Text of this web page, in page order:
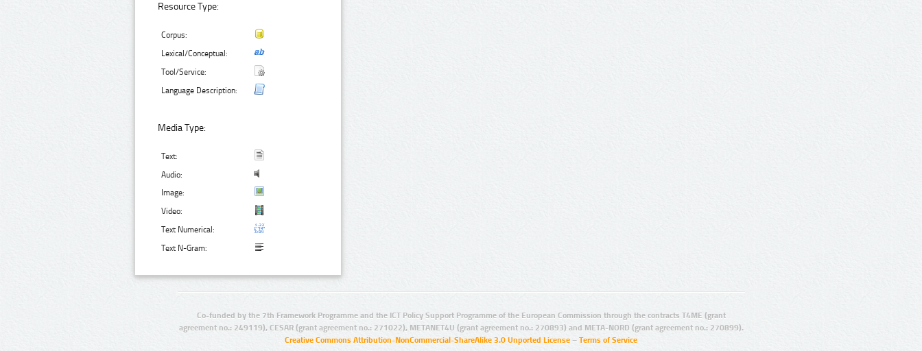
Resource Type:
Corpus:
Lexical/Conceptual:
Tool/Service:
Language Description:
Media Type:
Text:
Audio:
Image:
Video:
Text Numerical:
Text N-Gram:
Co-funded by the 7th Framework Programme and the ICT Policy Support Programme of the European Commission through the contracts T4ME (grant
agreement no.: 249119), CESAR (grant agreement no.: 271022), METANET4U (grant agreement no.: 270893) and META-NORD (grant agreement no.: 270899).
Creative Commons Attribution-NonCommercial-ShareAlike 3.0 Unported License – Terms of Service